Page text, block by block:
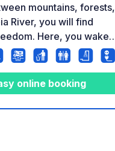
mountains, forests,
River, you will find
Here, you wake
the rush of the river,
air. Here, you
as it is meant to be -
unforgettable.
online booking